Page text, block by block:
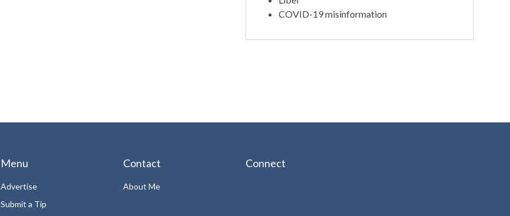
COVID-19 misinformation
Menu
Advertise
Submit a Tip
Contact
About Me
Connect